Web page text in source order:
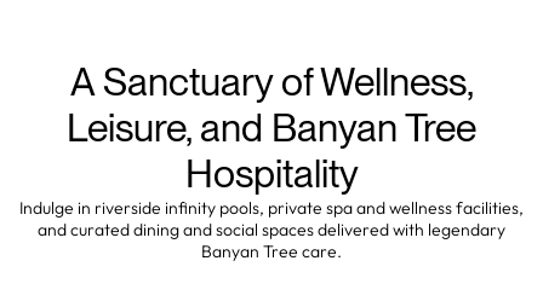
A Sanctuary of Wellness,
Leisure, and Banyan Tree
Hospitality
Indulge in riverside infinity pools, private spa and wellness facilities,
and curated dining and social spaces delivered with legendary
Banyan Tree care.